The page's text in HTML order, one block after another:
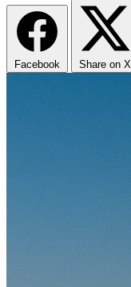
Facebook Share on X